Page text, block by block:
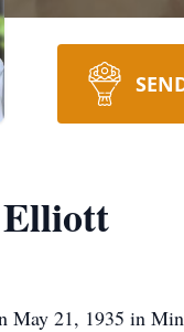
May 21, 1935 in